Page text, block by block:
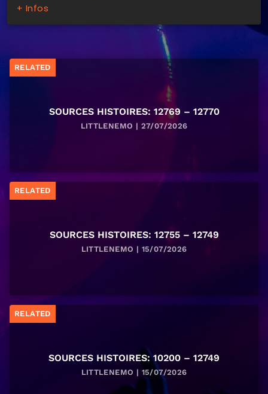
+ Infos
RELATED
SOURCES HISTOIRES: 12769 – 12770
LITTLENEMO | 27/07/2026
RELATED
SOURCES HISTOIRES: 12755 – 12749
LITTLENEMO | 15/07/2026
RELATED
SOURCES HISTOIRES: 10200 – 12749
LITTLENEMO | 15/07/2026